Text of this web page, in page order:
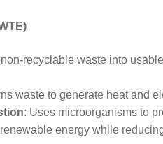
recyclable waste into
waste to generate heat and
: Uses microorganisms to
energy while